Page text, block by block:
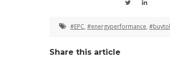
#EPC, #energyperformance,
Share this article